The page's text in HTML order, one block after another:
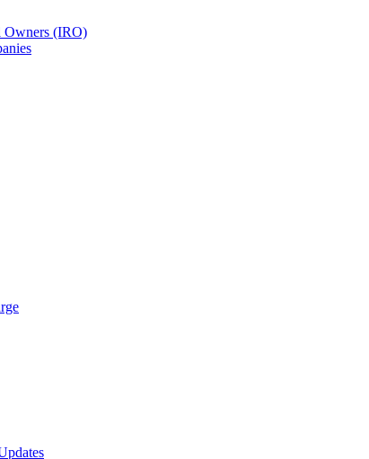
Owners (IRO)